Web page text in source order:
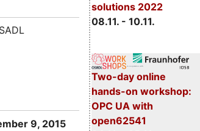
solutions 2022
08.11. - 10.11.
Two-day online
hands-on workshop:
OPC UA with
open62541
9, 2015